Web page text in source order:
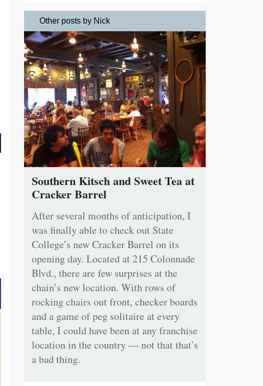
Other posts by Nick
Southern Kitsch and Sweet Tea at
Cracker Barrel
After several months of anticipation, I
was finally able to check out State
College’s new Cracker Barrel on its
opening day. Located at 215 Colonnade
Blvd., there are few surprises at the
chain’s new location. With rows of
rocking chairs out front, checker boards
and a game of peg solitaire at every
table, I could have been at any franchise
location in the country — not that that’s
a bad thing.